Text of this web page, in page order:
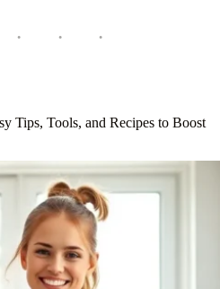
Tips, Tools, and Recipes to Boost